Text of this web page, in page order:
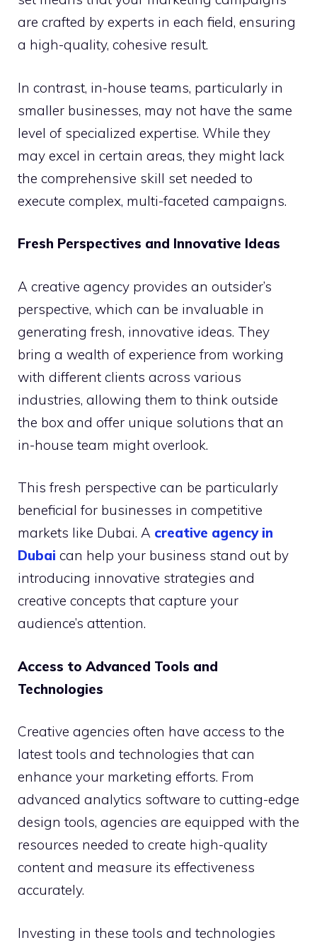
are crafted by experts in each field, ensuring
a high-quality, cohesive result.
In contrast, in-house teams, particularly in
smaller businesses, may not have the same
level of specialized expertise. While they
may excel in certain areas, they might lack
the comprehensive skill set needed to
execute complex, multi-faceted campaigns.
Fresh Perspectives and Innovative Ideas
A creative agency provides an outsider’s
perspective, which can be invaluable in
generating fresh, innovative ideas. They
bring a wealth of experience from working
with different clients across various
industries, allowing them to think outside
the box and offer unique solutions that an
in-house team might overlook.
This fresh perspective can be particularly
beneficial for businesses in competitive
markets like Dubai. A creative agency in
Dubai can help your business stand out by
introducing innovative strategies and
creative concepts that capture your
audience’s attention.
Access to Advanced Tools and
Technologies
Creative agencies often have access to the
latest tools and technologies that can
enhance your marketing efforts. From
advanced analytics software to cutting-edge
design tools, agencies are equipped with the
resources needed to create high-quality
content and measure its effectiveness
accurately.
Investing in these tools and technologies